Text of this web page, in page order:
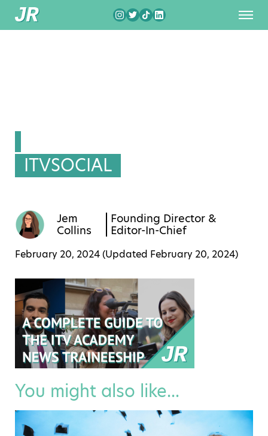
ITVSOCIAL
Jem
Collins
Founding Director &
Editor-In-Chief
February 20, 2024 (Updated February 20, 2024)
You might also like...